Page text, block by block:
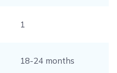
1
18-24 months